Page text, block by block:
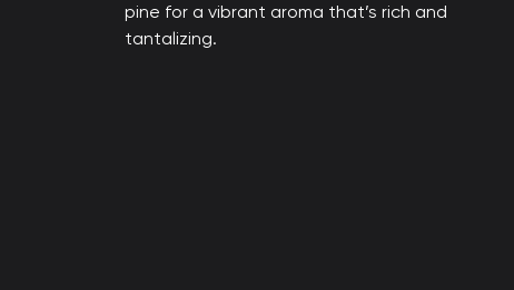
pine for a vibrant aroma that’s rich and
tantalizing.